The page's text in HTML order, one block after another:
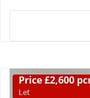
Price £2,600
Let